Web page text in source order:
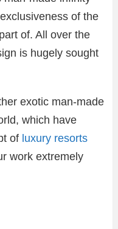
of the
of. All over the
is hugely sought
exotic man-made
which have
of luxury resorts
work extremely